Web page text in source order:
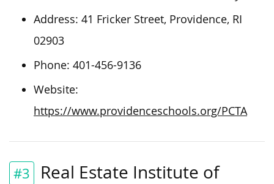
Address: 41 Fricker Street, Providence, RI
02903
Phone: 401-456-9136
Website:
https://www.providenceschools.org/PCTA
#3
Real Estate Institute of